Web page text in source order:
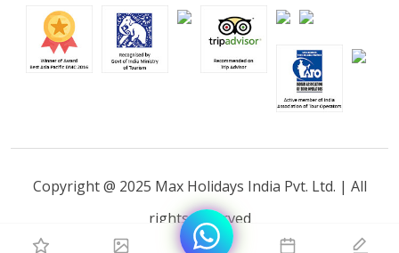
Copyright @ 2025 Max Holidays India Pvt. Ltd. | All
rights reserved